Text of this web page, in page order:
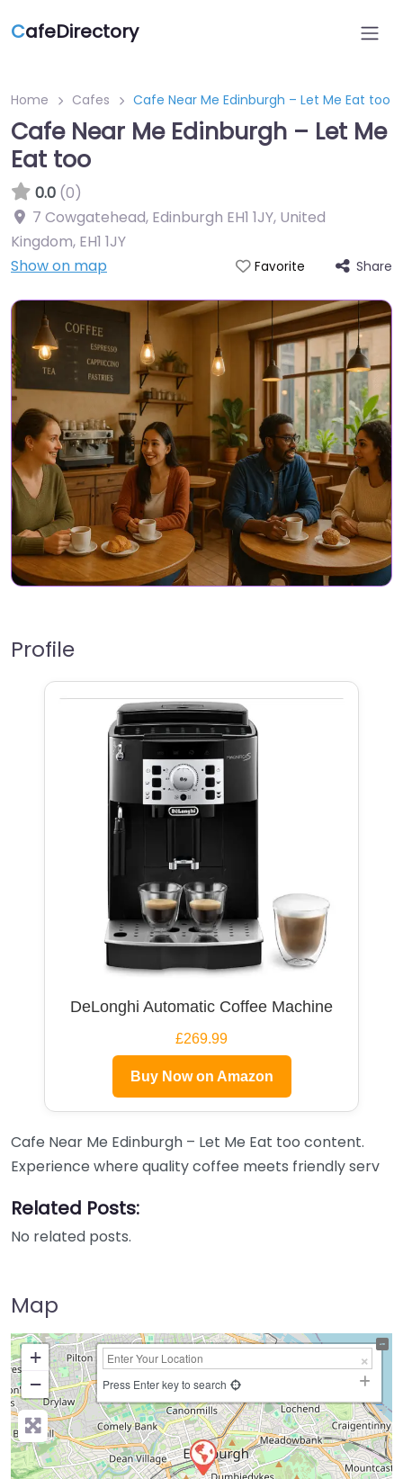
CafeDirectory
Home Cafes Cafe Near Me Edinburgh – Let Me Eat too
Cafe Near Me Edinburgh – Let Me
Eat too
0.0 (0)
7 Cowgatehead, Edinburgh EH1 1JY, United
Kingdom, EH1 1JY
Show on map
Favorite Share
Profile
DeLonghi Automatic Coffee Machine
£269.99
Buy Now on Amazon
Cafe Near Me Edinburgh – Let Me Eat too content.
Experience where quality coffee meets friendly serv
Related Posts:
No related posts.
Map
+
−
Press Enter key to search